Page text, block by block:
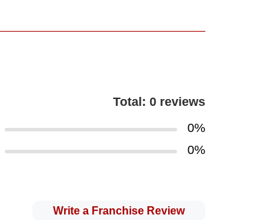
Total: 0 reviews
0%
0%
Write a Franchise Review